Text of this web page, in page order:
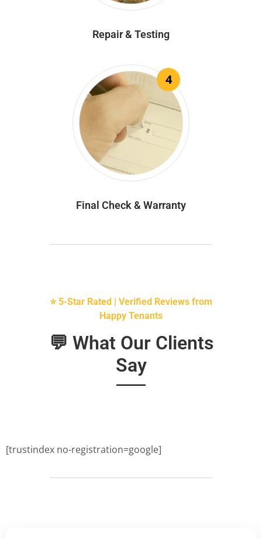
Repair & Testing
4
Final Check & Warranty
⭐ 5-Star Rated | Verified Reviews from
Happy Tenants
💬 What Our Clients
Say
[trustindex no-registration=google]